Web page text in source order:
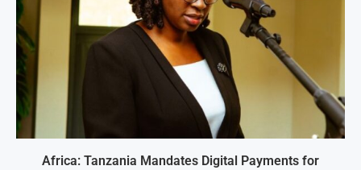
Africa: Tanzania Mandates Digital Payments for